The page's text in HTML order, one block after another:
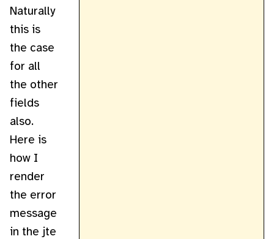
Naturally
this is
the case
for all
the other
fields
also.
Here is
how I
render
the error
message
in the jte